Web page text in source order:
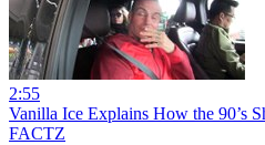
2:55
Vanilla Ice Explains How the 90’s
FACTZ